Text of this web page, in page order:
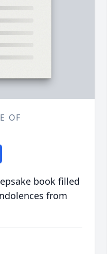
OF
book filled
from